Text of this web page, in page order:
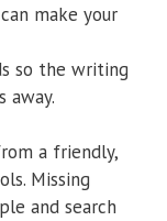
make your
so the writing
away.
a friendly,
Missing
and search